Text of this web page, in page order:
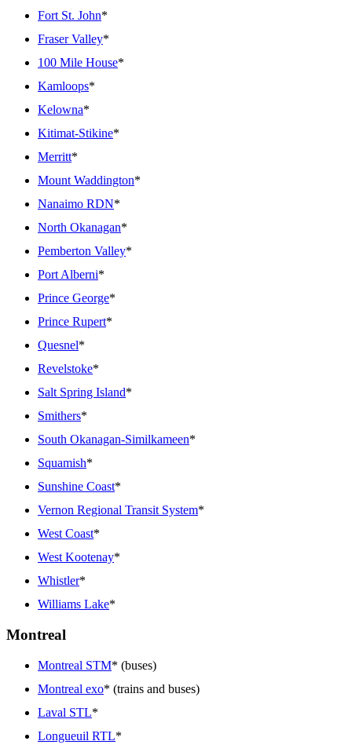
Fort St. John*
Fraser Valley*
100 Mile House*
Kamloops*
Kelowna*
Kitimat-Stikine*
Merritt*
Mount Waddington*
Nanaimo RDN*
North Okanagan*
Pemberton Valley*
Port Alberni*
Prince George*
Prince Rupert*
Quesnel*
Revelstoke*
Salt Spring Island*
Smithers*
South Okanagan-Similkameen*
Squamish*
Sunshine Coast*
Vernon Regional Transit System*
West Coast*
West Kootenay*
Whistler*
Williams Lake*
Montreal
Montreal STM* (buses)
Montreal exo* (trains and buses)
Laval STL*
Longueuil RTL*